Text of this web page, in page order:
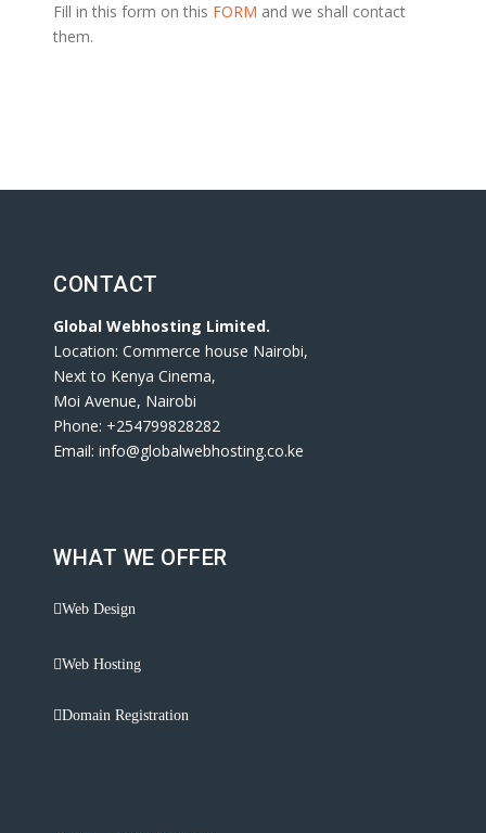
Fill in this form on this FORM and we shall contact
them.
CONTACT
Global Webhosting Limited.
Location: Commerce house Nairobi,
Next to Kenya Cinema,
Moi Avenue, Nairobi
Phone: +254799828282
Email: info@globalwebhosting.co.ke
WHAT WE OFFER
Web Design
Web Hosting
Domain Registration